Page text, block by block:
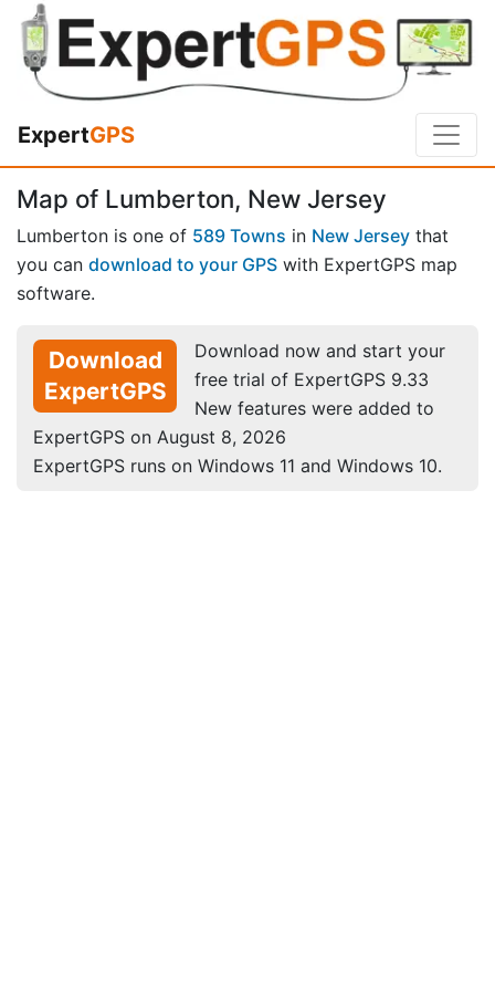
ExpertGPS
Map of Lumberton, New Jersey
Lumberton is one of 589 Towns in New Jersey that
you can download to your GPS with ExpertGPS map
software.
Download
ExpertGPS
Download now and start your
free trial of ExpertGPS 9.33
New features were added to
ExpertGPS on August 8, 2026
ExpertGPS runs on Windows 11 and Windows 10.